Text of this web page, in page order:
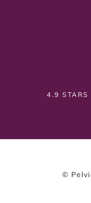
PELVIC
4.9 STARS
©